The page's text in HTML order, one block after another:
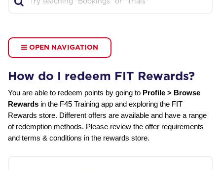
OPEN NAVIGATION
How do I redeem FIT Rewards?
You are able to redeem points by going to Profile > Browse
Rewards in the F45 Training app and exploring the FIT
Rewards store. Different offers are available and have a range
of redemption methods. Please review the offer requirements
and terms & conditions in the rewards store.